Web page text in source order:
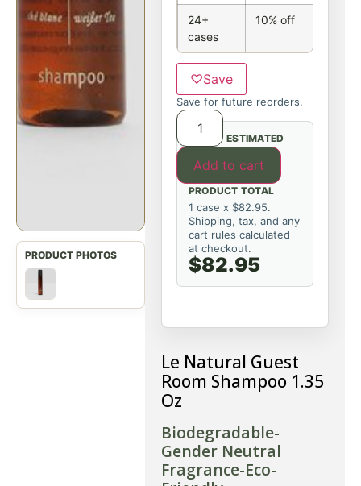
24+
cases
10% off
♡Save
Save for future reorders.
Add to cart
ESTIMATED
PRODUCT TOTAL
1 case x $82.95.
Shipping, tax, and any
cart rules calculated
at checkout.
$82.95
Le Natural Guest
Room Shampoo 1.35
Oz
Biodegradable-
Gender Neutral
Fragrance-Eco-